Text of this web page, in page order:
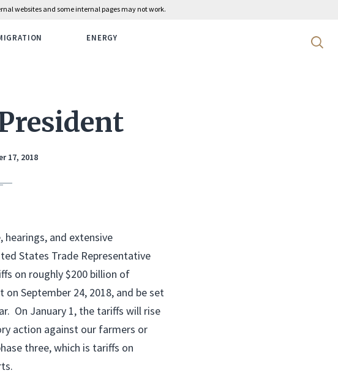
websites and some internal pages may not work.
ENERGY Search
17, 2018
and extensive
States Trade Representative
on roughly $200 billion of
September 24, 2018, and be set
On January 1, the tariffs will rise
action against our farmers or
three, which is tariffs on